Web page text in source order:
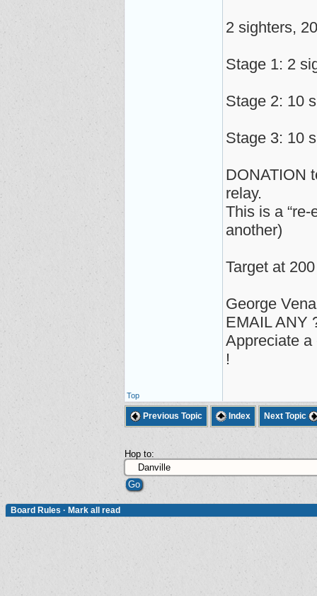
2 sighters,
Stage 1: 2
Stage 2: 10
Stage 3: 10
DONATION
relay.
This is a
another)
Target at
George
EMAIL ANY
Appreciate a
!
Top
Previous Topic Index Next Topic
Hop to:
Board Rules · Mark all read